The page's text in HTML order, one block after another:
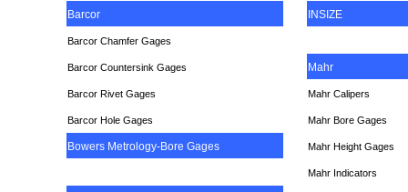
Barcor INSIZE
Barcor Chamfer Gages
Barcor Countersink Gages Mahr
Barcor Rivet Gages Mahr Calipers
Barcor Hole Gages Mahr Bore Gages
Bowers Metrology-Bore Gages Mahr Height Gages
Mahr Indicators